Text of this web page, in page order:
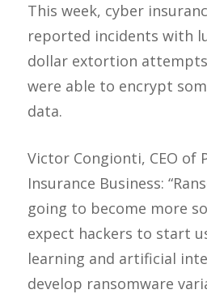
This week, cyber
reported incidents with
dollar extortion
were able to encrypt
data.
Victor Congionti, CEO of
Insurance Business:
going to become more
expect hackers to start
learning and artificial
develop ransomware